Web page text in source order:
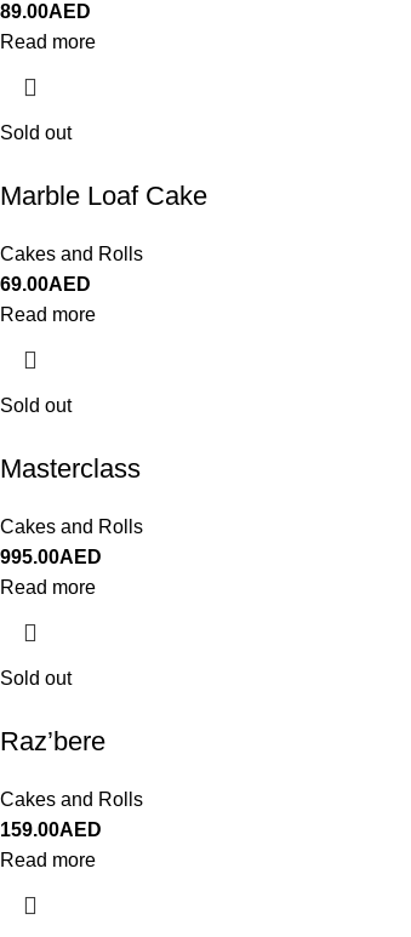
89.00AED
Read more
Sold out
Marble Loaf Cake
Cakes and Rolls
69.00AED
Read more
Sold out
Masterclass
Cakes and Rolls
995.00AED
Read more
Sold out
Raz’bere
Cakes and Rolls
159.00AED
Read more